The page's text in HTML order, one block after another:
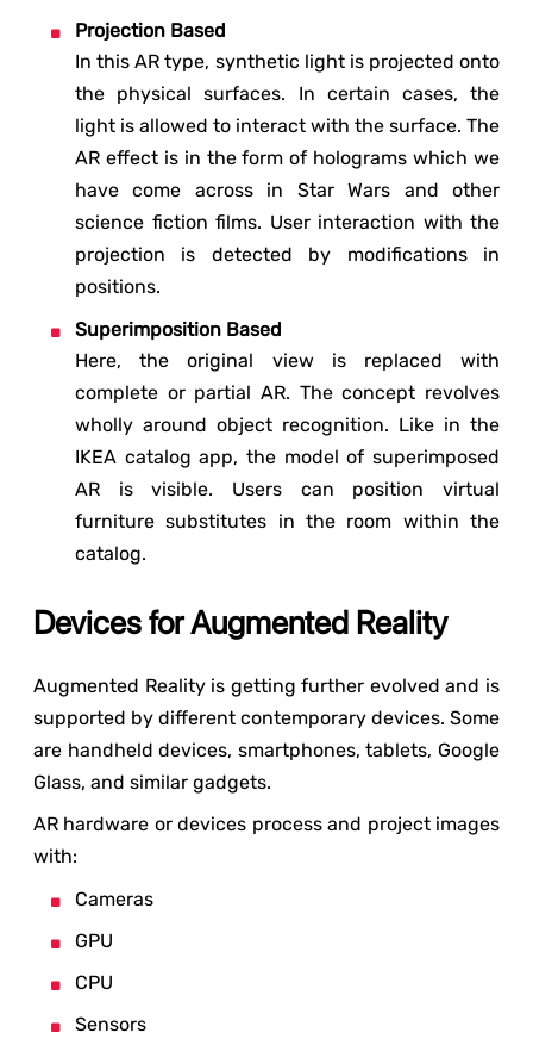
Projection Based
In this AR type, synthetic light is projected onto
the physical surfaces. In certain cases, the
light is allowed to interact with the surface. The
AR effect is in the form of holograms which we
have come across in Star Wars and other
science fiction films. User interaction with the
projection is detected by modifications in
positions.
Superimposition Based
Here, the original view is replaced with
complete or partial AR. The concept revolves
wholly around object recognition. Like in the
IKEA catalog app, the model of superimposed
AR is visible. Users can position virtual
furniture substitutes in the room within the
catalog.
Devices for Augmented Reality
Augmented Reality is getting further evolved and is
supported by different contemporary devices. Some
are handheld devices, smartphones, tablets, Google
Glass, and similar gadgets.
AR hardware or devices process and project images
with:
Cameras
GPU
CPU
Sensors